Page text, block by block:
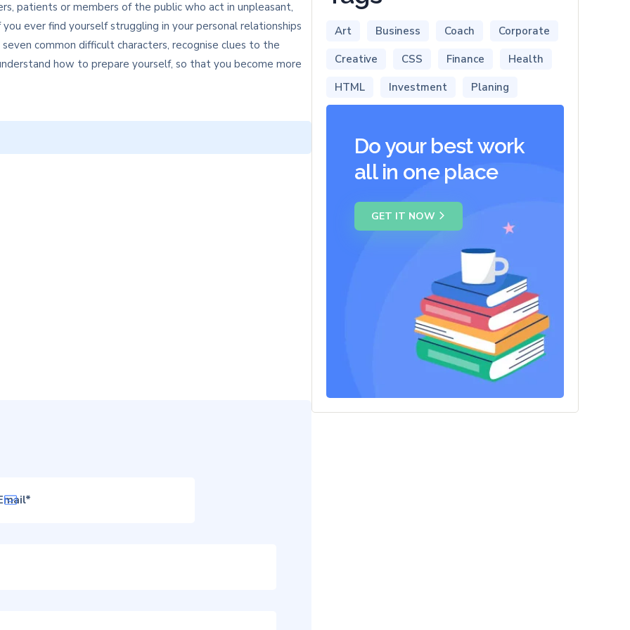
patients or members of the public who act in unpleasant,
ever find yourself struggling in your personal relationships
common difficult characters, recognise clues to the
how to prepare yourself, so that you become more
Art Business Coach
Corporate
Creative
CSS Finance
Health
HTML
Investment Planing
Do your best work
all in one place
GET IT NOW